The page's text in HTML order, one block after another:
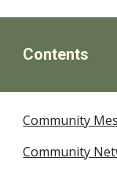
Contents
Community
Community